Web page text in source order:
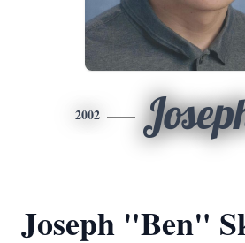
2002
Joseph "Ben"